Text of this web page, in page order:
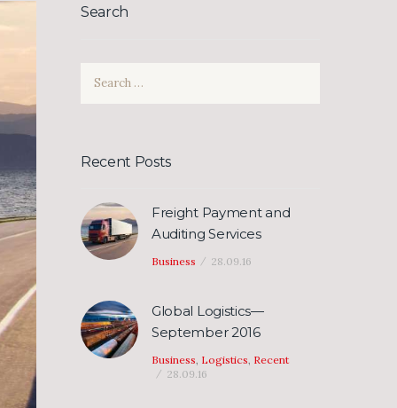
Search
Search
Recent Posts
Freight Payment and
Auditing Services
Business 28.09.16
Global Logistics—
September 2016
Business Logistics Recent
28.09.16